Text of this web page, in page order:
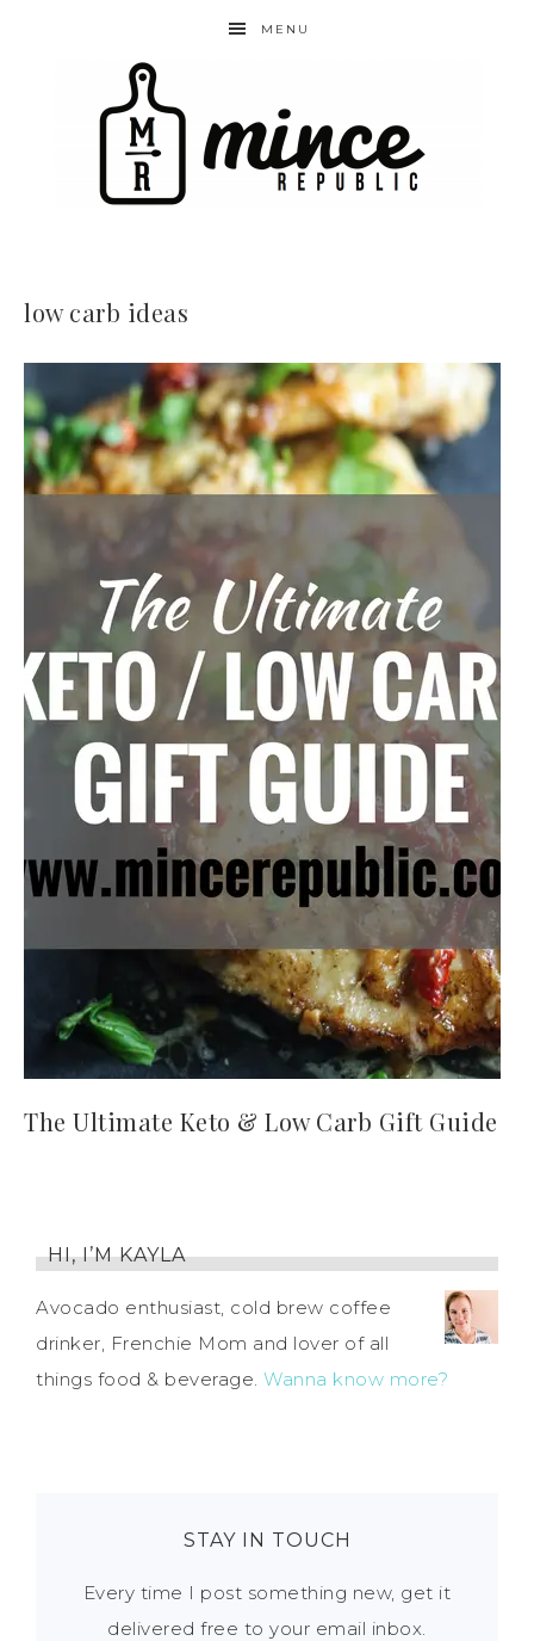
MENU
low carb ideas
The Ultimate Keto & Low Carb Gift Guide
HI, I’M KAYLA
Avocado enthusiast, cold brew coffee
drinker, Frenchie Mom and lover of all
things food & beverage. Wanna know more?
STAY IN TOUCH
Every time I post something new, get it
delivered free to your email inbox.